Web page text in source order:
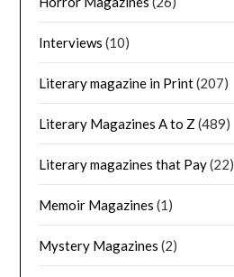
Interviews (10)
Literary magazine in Print(207)
Literary Magazines A to Z (489)
Literary magazines that Pay(22)
Memoir Magazines (1)
Mystery Magazines (2)